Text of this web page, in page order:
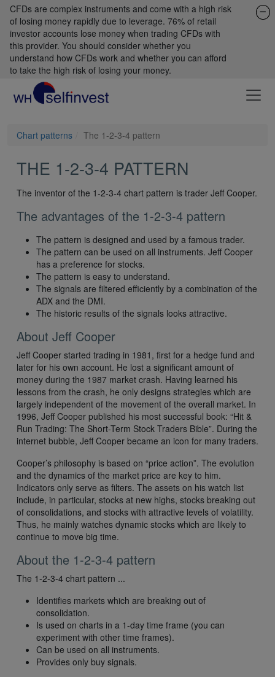
CFDs are complex instruments and come with a high risk
of losing money rapidly due to leverage. 76% of retail
investor accounts lose money when trading CFDs with
this provider. You should consider whether you
understand how CFDs work and whether you can afford
to take the high risk of losing your money.
Chart patterns The 1-2-3-4 pattern
THE 1-2-3-4 PATTERN
The inventor of the 1-2-3-4 chart pattern is trader Jeff Cooper.
The advantages of the 1-2-3-4 pattern
The pattern is designed and used by a famous trader.
The pattern can be used on all instruments. Jeff Cooper
has a preference for stocks.
The pattern is easy to understand.
The signals are filtered efficiently by a combination of the
ADX and the DMI.
The historic results of the signals looks attractive.
About Jeff Cooper
Jeff Cooper started trading in 1981, first for a hedge fund and
later for his own account. He lost a significant amount of
money during the 1987 market crash. Having learned his
lessons from the crash, he only designs strategies which are
largely independent of the movement of the overall market. In
1996, Jeff Cooper published his most successful book: “Hit &
Run Trading: The Short-Term Stock Traders Bible”. During the
internet bubble, Jeff Cooper became an icon for many traders.
Cooper’s philosophy is based on “price action”. The evolution
and the dynamics of the market price are key to him.
Indicators only serve as filters. The assets on his watch list
include, in particular, stocks at new highs, stocks breaking out
of consolidations, and stocks with attractive levels of volatility.
Thus, he mainly watches dynamic stocks which are likely to
continue to move big time.
About the 1-2-3-4 pattern
The 1-2-3-4 chart pattern ...
Identifies markets which are breaking out of
consolidation.
Is used on charts in a 1-day time frame (you can
experiment with other time frames).
Can be used on all instruments.
Provides only buy signals.